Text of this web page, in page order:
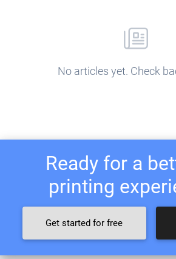
No articles yet. Check
Ready for a
printing
Get started for free